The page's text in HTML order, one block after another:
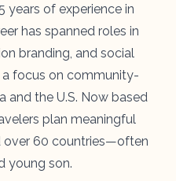
years of experience in
has spanned roles in
branding, and social
a focus on community-
and the U.S. Now based
plan meaningful
over 60 countries—often
young son.